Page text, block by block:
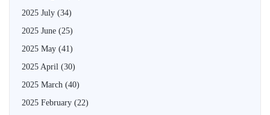
2025 July (34)
2025 June (25)
2025 May (41)
2025 April (30)
2025 March (40)
2025 February (22)